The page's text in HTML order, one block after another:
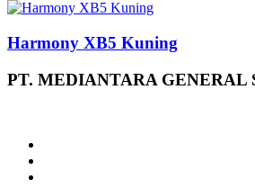
Harmony XB5 Kuning
PT. MEDIANTARA GENERAL